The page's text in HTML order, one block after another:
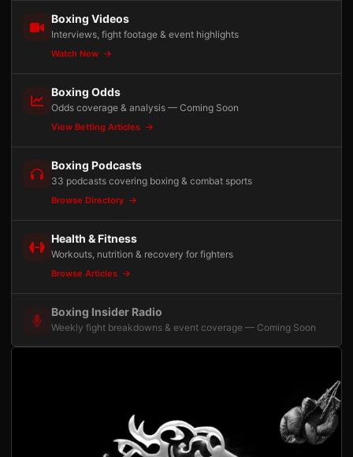
Boxing Videos
Interviews, fight footage & event highlights
Watch Now
Boxing Odds
Odds coverage & analysis — Coming Soon
View Betting Articles
Boxing Podcasts
33 podcasts covering boxing & combat sports
Browse Directory
Health & Fitness
Workouts, nutrition & recovery for fighters
Browse Articles
Boxing Insider Radio
Weekly fight breakdowns & event coverage — Coming Soon